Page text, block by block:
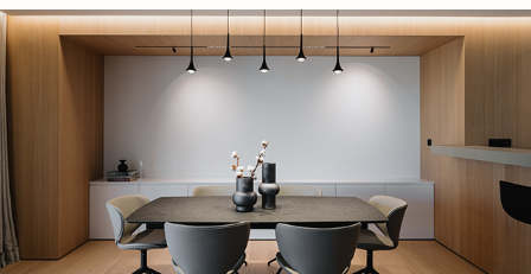
Apartment in Glyfada | Danai Dios
2025